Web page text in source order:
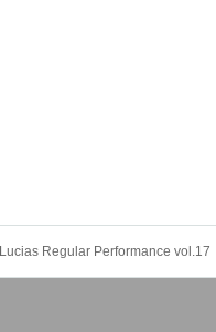
Lucias Regular Performance vol.17